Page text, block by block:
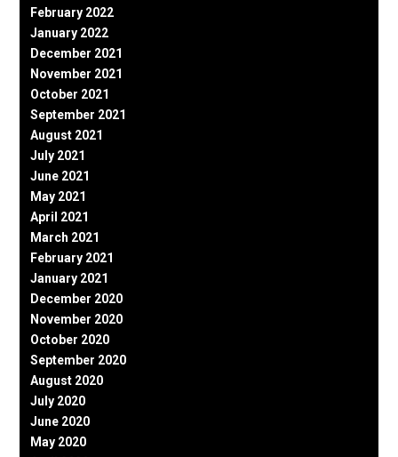
February 2022
January 2022
December 2021
November 2021
October 2021
September 2021
August 2021
July 2021
June 2021
May 2021
April 2021
March 2021
February 2021
January 2021
December 2020
November 2020
October 2020
September 2020
August 2020
July 2020
June 2020
May 2020